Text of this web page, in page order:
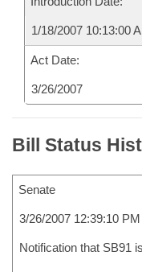
1/18/2007 10:13:00
Act Date:
3/26/2007
Bill Status
Senate
3/26/2007 12:39:10 PM
Notification that SB91